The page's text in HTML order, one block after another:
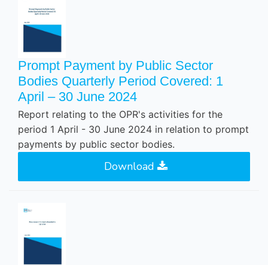
Prompt Payment by Public Sector
Bodies Quarterly Period Covered: 1
April – 30 June 2024
Report relating to the OPR's activities for the
period 1 April - 30 June 2024 in relation to prompt
payments by public sector bodies.
Download